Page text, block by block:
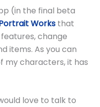
(in the final beta
Works that
change
items. As you can
my characters, it has
love to talk to